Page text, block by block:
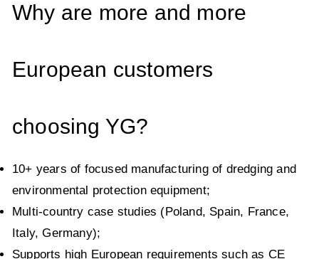
Why are more and more
European customers
choosing YG?
10+ years of focused manufacturing of dredging and
environmental protection equipment;
Multi-country case studies (Poland, Spain, France,
Italy, Germany);
Supports high European requirements such as CE